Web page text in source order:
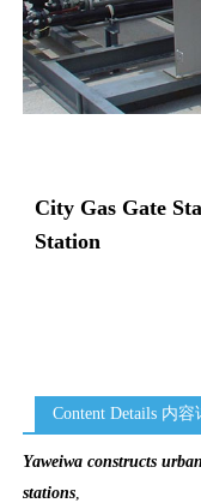
City Gas Gate
Station
Content Details 内容
Yaweiwa constructs
stations,